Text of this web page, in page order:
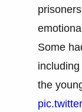
Some
the